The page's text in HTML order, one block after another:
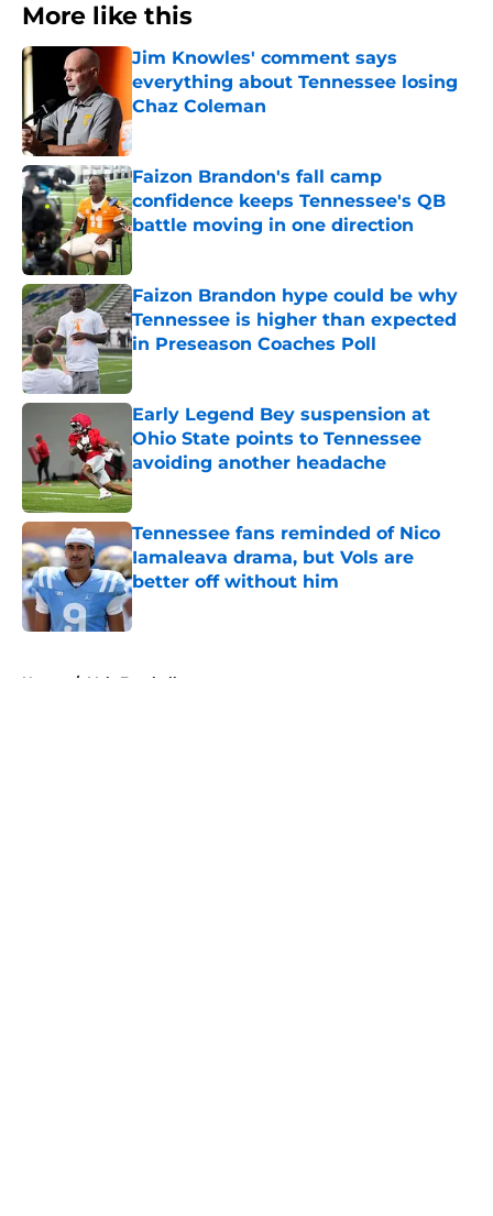
More like this
Jim Knowles' comment says
everything about Tennessee losing
Chaz Coleman
Published by on Invalid Date
Faizon Brandon's fall camp
confidence keeps Tennessee's QB
battle moving in one direction
Faizon Brandon hype could be why
Tennessee is higher than expected
in Preseason Coaches Poll
Published by on Invalid Date
Early Legend Bey suspension at
Ohio State points to Tennessee
avoiding another headache
Published by on Invalid Date
Tennessee fans reminded of Nico
Iamaleava drama, but Vols are
better off without him
Published by on Invalid Date
Home / Vols Football